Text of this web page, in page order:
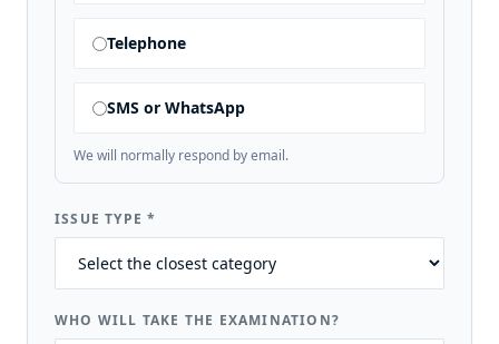
Telephone
SMS or WhatsApp
We will normally respond by email.
ISSUE TYPE*
WHO WILL TAKE THE EXAMINATION?